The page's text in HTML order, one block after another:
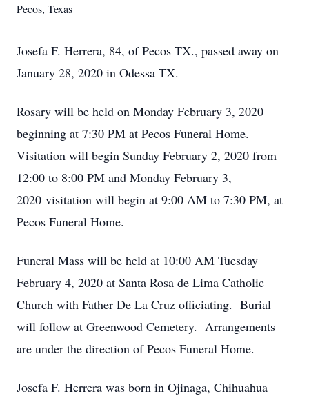
Pecos, Texas
Josefa F. Herrera, 84, of Pecos TX., passed away on
January 28, 2020 in Odessa TX.
Rosary will be held on Monday February 3, 2020
beginning at 7:30 PM at Pecos Funeral Home.
Visitation will begin Sunday February 2, 2020 from
12:00 to 8:00 PM and Monday February 3,
2020 visitation will begin at 9:00 AM to 7:30 PM, at
Pecos Funeral Home.
Funeral Mass will be held at 10:00 AM Tuesday
February 4, 2020 at Santa Rosa de Lima Catholic
Church with Father De La Cruz officiating. Burial
will follow at Greenwood Cemetery. Arrangements
are under the direction of Pecos Funeral Home.
Josefa F. Herrera was born in Ojinaga, Chihuahua